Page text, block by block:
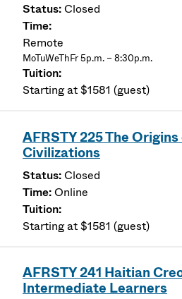
Closed
Remote
MoTuWeThFr 5p.m. – 8:30p.m.
Starting at $1581 (guest)
AFRSTY 225 The
Civilizations
Closed
Online
Starting at $1581 (guest)
AFRSTY 241 Haitian
Intermediate Learners